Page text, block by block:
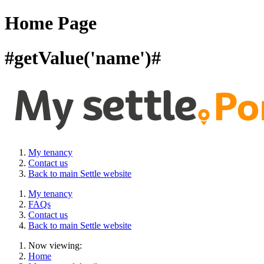
Home Page
#getValue('name')#
My tenancy
Contact us
Back to main Settle website
My tenancy
FAQs
Contact us
Back to main Settle website
Now viewing:
Home